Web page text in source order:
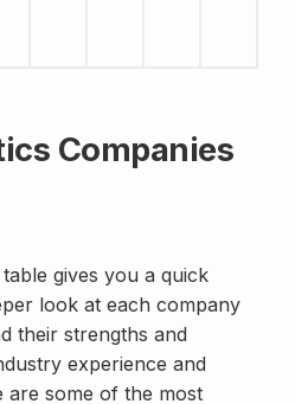
Companies
gives you a quick
look at each company
their strengths and
experience and
are some of the most